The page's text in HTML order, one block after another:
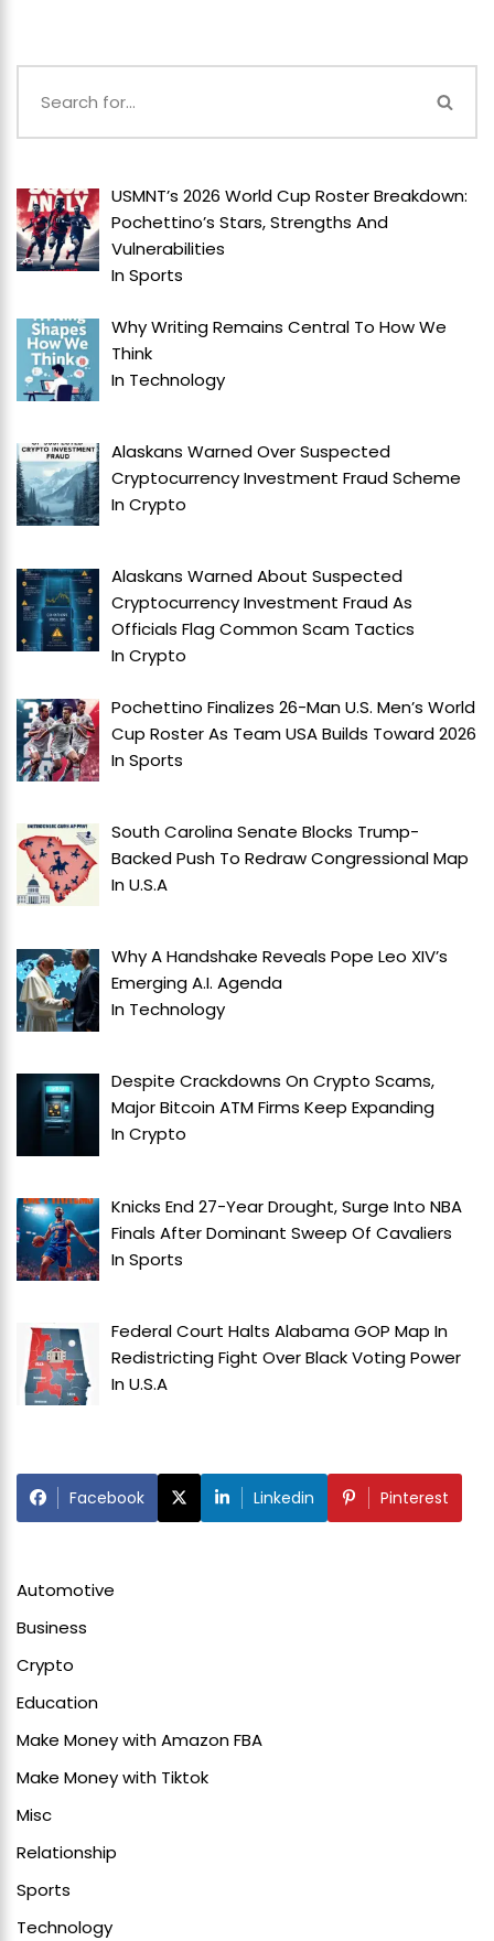
USMNT’s 2026 World Cup Roster Breakdown:
Pochettino’s Stars, Strengths And
Vulnerabilities
InSports
Why Writing Remains Central To How We
Think
In Technology
Alaskans Warned Over Suspected
Cryptocurrency Investment Fraud Scheme
InCrypto
Alaskans Warned About Suspected
Cryptocurrency Investment Fraud As
Officials Flag Common Scam Tactics
InCrypto
Pochettino Finalizes 26-Man U.S. Men’s World
Cup Roster As Team USA Builds Toward 2026
InSports
South Carolina Senate Blocks Trump-
Backed Push To Redraw Congressional Map
InU.S.A
Why A Handshake Reveals Pope Leo XIV’s
Emerging A.I. Agenda
In Technology
Despite Crackdowns On Crypto Scams,
Major Bitcoin ATM Firms Keep Expanding
InCrypto
Knicks End 27-Year Drought, Surge Into NBA
Finals After Dominant Sweep Of Cavaliers
InSports
Federal Court Halts Alabama GOP Map In
Redistricting Fight Over Black Voting Power
InU.S.A
Facebook Linkedin Pinterest
Automotive
Business
Crypto
Education
Make Money with Amazon FBA
Make Money with Tiktok
Misc
Relationship
Sports
Technology